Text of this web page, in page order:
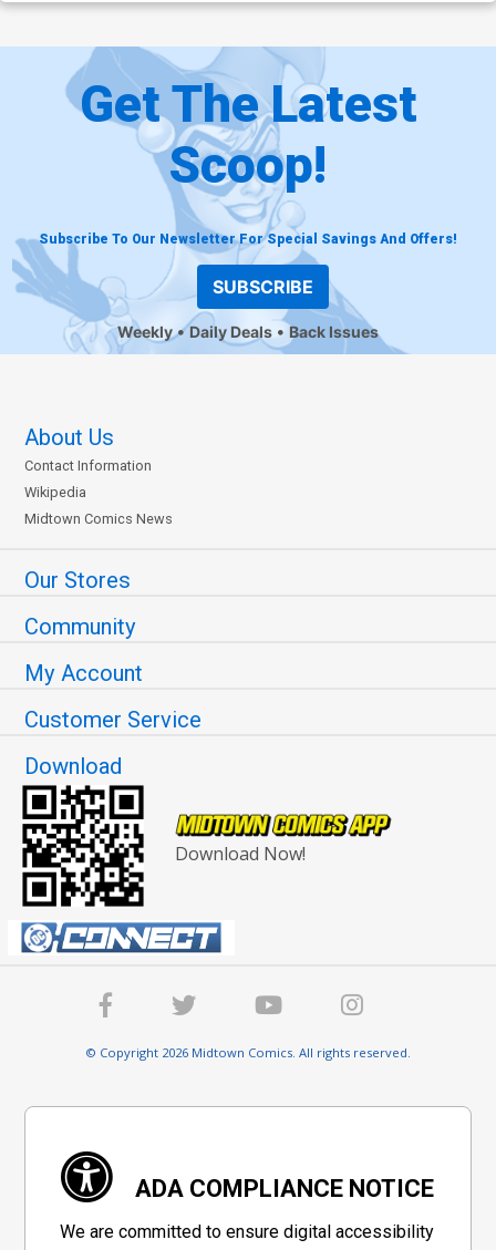
Get The Latest
Scoop!
Subscribe To Our Newsletter For Special Savings And Offers!
SUBSCRIBE
Weekly Daily Deals Back Issues
About Us
Contact Information
Wikipedia
Midtown Comics News
Our Stores
Community
My Account
Customer Service
Download
Download Now!
© Copyright 2026 Midtown Comics. All rights reserved.
ADA COMPLIANCE NOTICE
We are committed to ensure digital accessibility